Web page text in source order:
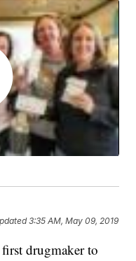
3:35 AM, May 09, 2019
drugmaker to